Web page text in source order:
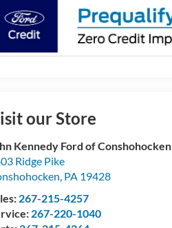
our Store
Kennedy Ford of Conshohocken
Ridge Pike
, PA 19428
267-215-4257
267-220-1040